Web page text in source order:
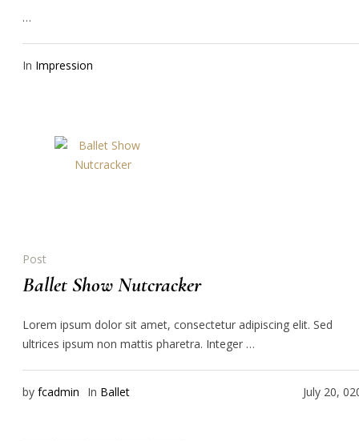
…
In Impression
Post
Ballet Show Nutcracker
Lorem ipsum dolor sit amet, consectetur adipiscing elit. Sed
ultrices ipsum non mattis pharetra. Integer …
July 20,
by fcadmin In Ballet